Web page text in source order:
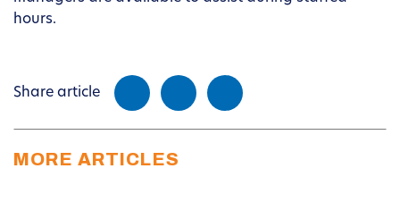
hours.
Share article
MORE ARTICLES